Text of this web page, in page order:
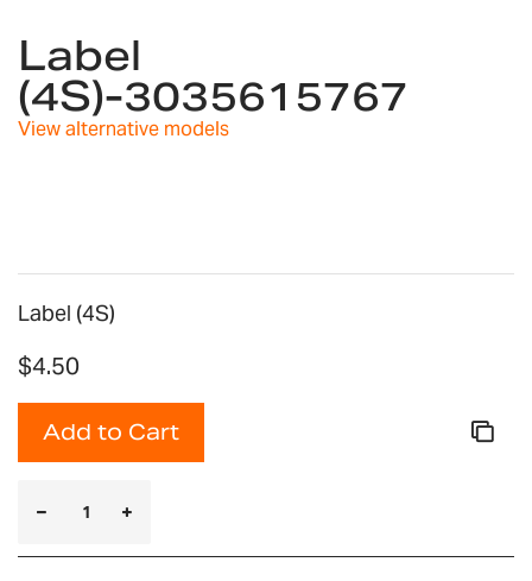
beginning
of
the
Label
(4S)-3035615767
View alternative models
Label (4S)
$4.50
Add to Cart